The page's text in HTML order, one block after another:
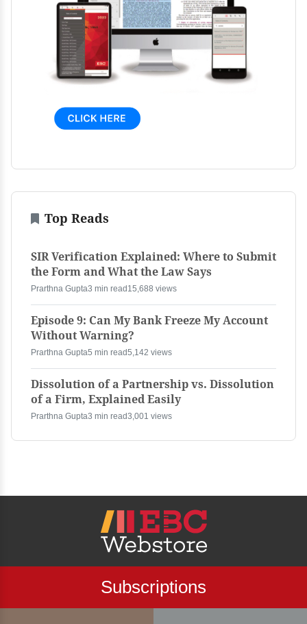
Top Reads
SIR Verification Explained: Where to Submit
the Form and What the Law Says
Prarthna Gupta3 min read15,688 views
Episode 9: Can My Bank Freeze My Account
Without Warning?
Prarthna Gupta5 min read5,142 views
Dissolution of a Partnership vs. Dissolution
of a Firm, Explained Easily
Prarthna Gupta3 min read3,001 views
Subscriptions